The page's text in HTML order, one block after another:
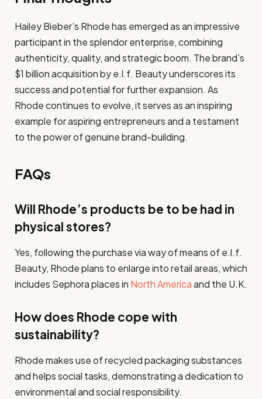
Hailey Bieber’s Rhode has emerged as an impressive
participant in the splendor enterprise, combining
authenticity, quality, and strategic boom. The brand’s
$1 billion acquisition by e.l.f. Beauty underscores its
success and potential for further expansion. As
Rhode continues to evolve, it serves as an inspiring
example for aspiring entrepreneurs and a testament
to the power of genuine brand-building.
FAQs
Will Rhode’s products be to be had in
physical stores?
Yes, following the purchase via way of means of e.l.f.
Beauty, Rhode plans to enlarge into retail areas, which
includes Sephora places in North Americaand the U.K.
How does Rhode cope with
sustainability?
Rhode makes use of recycled packaging substances
and helps social tasks, demonstrating a dedication to
environmental and social responsibility.